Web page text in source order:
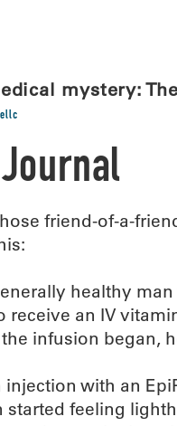
mystery:
friend-of-a-
healthy
receive an IV
infusion began,
injection with an
started feeling